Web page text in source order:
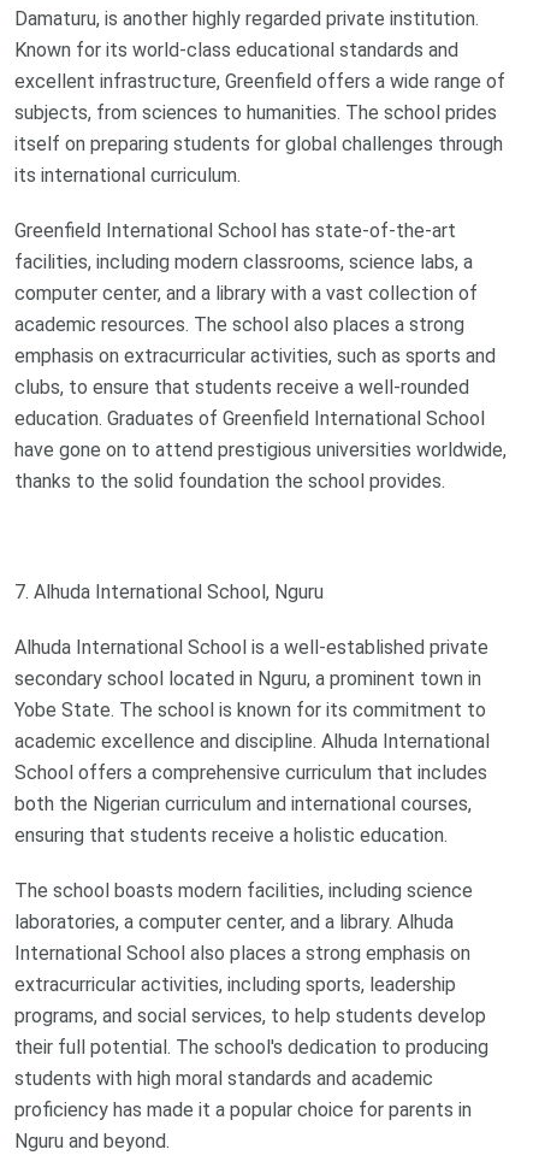
Damaturu, is another highly regarded private institution.
Known for its world-class educational standards and
excellent infrastructure, Greenfield offers a wide range of
subjects, from sciences to humanities. The school prides
itself on preparing students for global challenges through
its international curriculum.
Greenfield International School has state-of-the-art
facilities, including modern classrooms, science labs, a
computer center, and a library with a vast collection of
academic resources. The school also places a strong
emphasis on extracurricular activities, such as sports and
clubs, to ensure that students receive a well-rounded
education. Graduates of Greenfield International School
have gone on to attend prestigious universities worldwide,
thanks to the solid foundation the school provides.
7. Alhuda International School, Nguru
Alhuda International School is a well-established private
secondary school located in Nguru, a prominent town in
Yobe State. The school is known for its commitment to
academic excellence and discipline. Alhuda International
School offers a comprehensive curriculum that includes
both the Nigerian curriculum and international courses,
ensuring that students receive a holistic education.
The school boasts modern facilities, including science
laboratories, a computer center, and a library. Alhuda
International School also places a strong emphasis on
extracurricular activities, including sports, leadership
programs, and social services, to help students develop
their full potential. The school's dedication to producing
students with high moral standards and academic
proficiency has made it a popular choice for parents in
Nguru and beyond.